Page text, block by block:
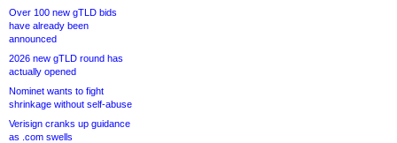
Over 100 new gTLD bids
have already been
announced
2026 new gTLD round has
actually opened
Nominet wants to fight
shrinkage without self-abuse
Verisign cranks up guidance
as .com swells